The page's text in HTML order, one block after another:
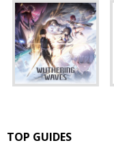
TOP GUIDES